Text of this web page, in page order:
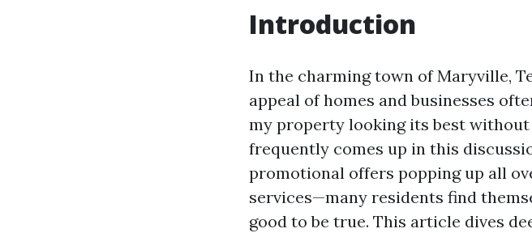
Introduction
In the charming town of Maryville,
appeal of homes and businesses
my property looking its best
frequently comes up in this
promotional offers popping up all
services—many residents find
good to be true. This article dives